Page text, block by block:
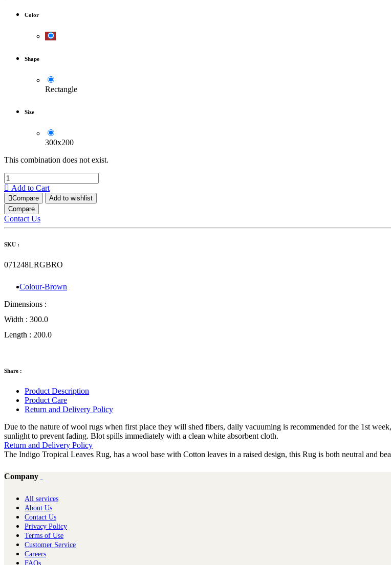
Color
Shape
Rectangle
Size
300x200
This combination does not exist.
Add to Cart
Compare
Add to wishlist
Compare
Contact Us
SKU :
071248LRGBRO
Colour-Brown
Dimensions :
Width : 300.0
Length : 200.0
Share :
Product Description
Product Care
Return and Delivery Policy
Due to the nature of wool rugs when first place they will shed fibers, daily vacuuming is recommended for the 1st
sunlight to prevent fading. Blot spills immediately with a clean white absorbent cloth.
Return and Delivery Policy
The Indigo Tropical Leaves Rug, has a wool base with Cotton leaves in a raised design, this Rug is both neutral and
Company
All services
About Us
Contact Us
Privacy Policy
Terms of Use
Customer Service
Careers
FAQs